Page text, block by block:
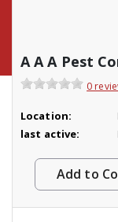
A A A Pest
0
Location:
last active:
Add to